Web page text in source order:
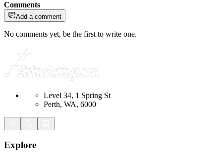
Comments
Add a comment
No comments yet, be the first to write one.
Level 34, 1 Spring St
Perth, WA, 6000
Explore